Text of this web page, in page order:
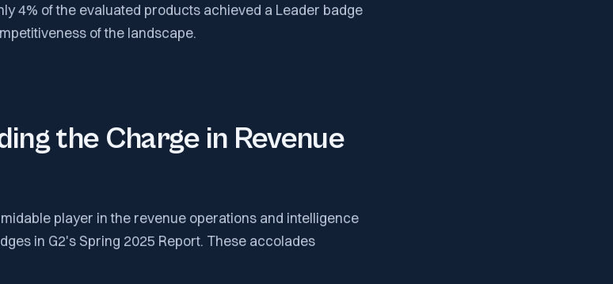
4% of the evaluated products achieved a Leader badge
of the landscape.
the Charge in Revenue
player in the revenue operations and intelligence
in G2's Spring 2025 Report. These accolades